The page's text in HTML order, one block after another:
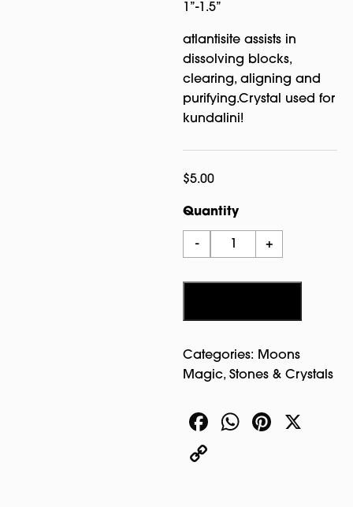
1”-1.5”
atlantisite assists in
dissolving blocks,
clearing, aligning and
purifying.Crystal used for
kundalini!
$5.00
Quantity
-
Atlantisite
Tumbled
+
Categories: Moons
Magic,Stones & Crystals
Facebook